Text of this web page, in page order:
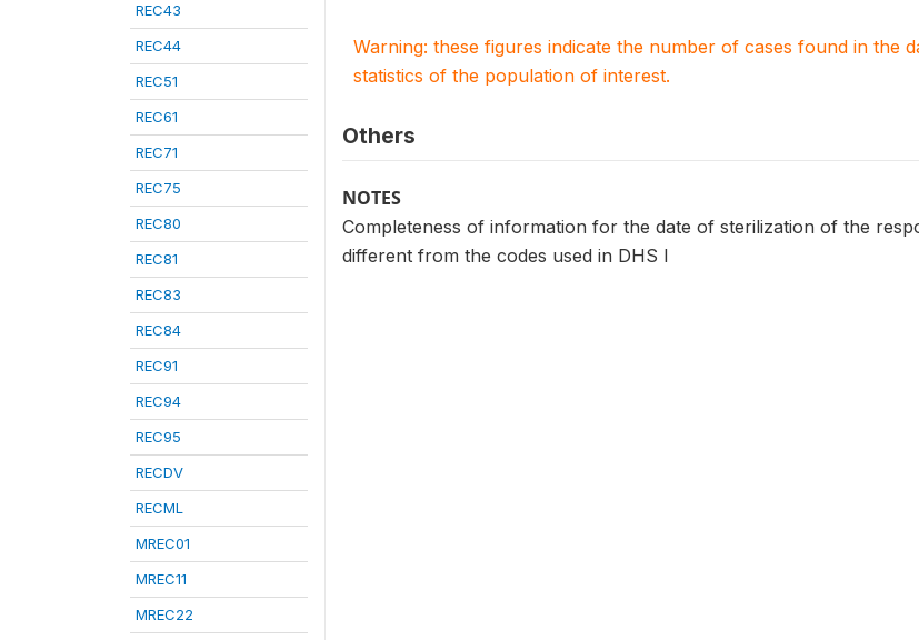
REC43
REC44
REC51
REC61
REC71
REC75
REC80
REC81
REC83
REC84
REC91
REC94
REC95
RECDV
RECML
MREC01
MREC11
MREC22
Warning: these figures indicate the number of cases found in the
statistics of the population of interest.
Others
NOTES
Completeness of information for the date of sterilization of the
different from the codes used in DHS I